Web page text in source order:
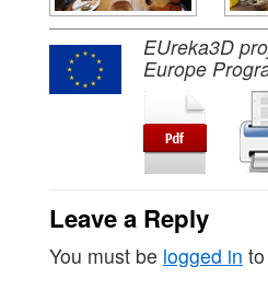
EUreka3D
Europe
Leave a Reply
You must be logged in